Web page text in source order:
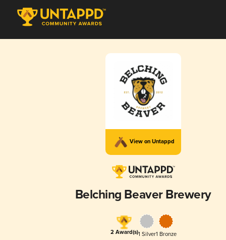
View on Untappd
Belching Beaver Brewery
2 Award(s)1 Silver1 Bronze